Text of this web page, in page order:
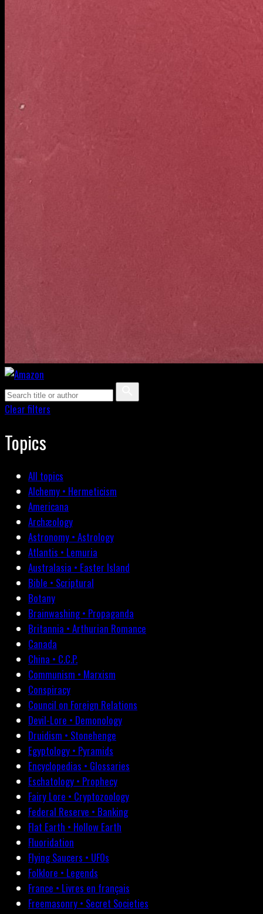
Clear filters
Topics
All topics
Alchemy • Hermeticism
Americana
Archæology
Astronomy • Astrology
Atlantis • Lemuria
Australasia • Easter Island
Bible • Scriptural
Botany
Brainwashing • Propaganda
Britannia • Arthurian Romance
Canada
China • C.C.P.
Communism • Marxism
Conspiracy
Council on Foreign Relations
Devil-Lore • Demonology
Druidism • Stonehenge
Egyptology • Pyramids
Encyclopedias • Glossaries
Eschatology • Prophecy
Fairy Lore • Cryptozoology
Federal Reserve • Banking
Flat Earth • Hollow Earth
Fluoridation
Flying Saucers • UFOs
Folklore • Legends
France • Livres en français
Freemasonry • Secret Societies